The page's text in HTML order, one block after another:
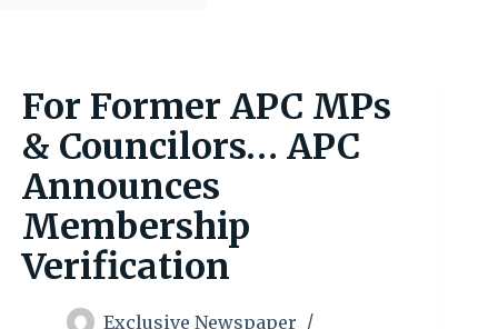
For Former APC MPs
& Councilors… APC
Announces
Membership
Verification
Exclusive Newspaper